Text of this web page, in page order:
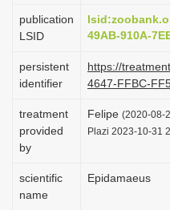
publication
LSID
49AB-910A-
persistent
identifier
https://
4647-FFBC-
treatment
provided
by
Felipe (2020-08-
Plazi 2023-10-31
scientific
name
Epidamaeus